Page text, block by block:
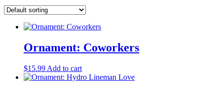
Ornament: Coworkers
$15.99 Add to cart